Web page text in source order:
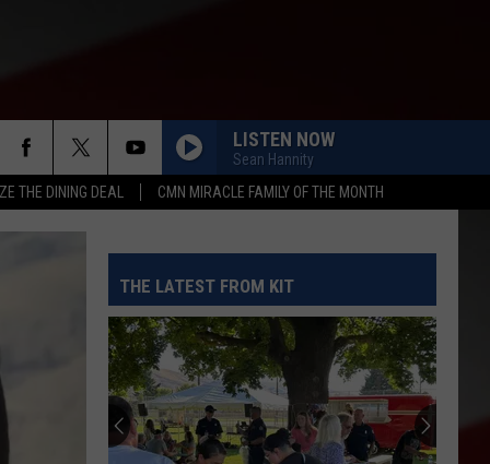
THE DINING DEAL CMN MIRACLE FAMILY OF THE MONTH
LISTEN NOW
Sean Hannity
THE LATEST FROM KIT